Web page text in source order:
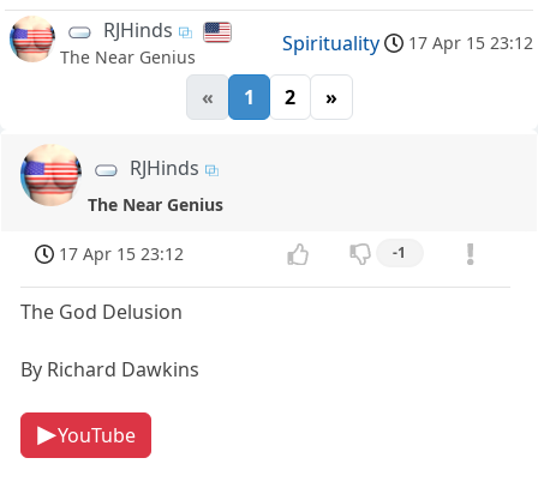
RJHinds
The Near Genius
Spirituality 17 Apr 15 23:12
« 1 2 »
RJHinds
The Near Genius
17 Apr 15 23:12 -1
The God Delusion
By Richard Dawkins
YouTube